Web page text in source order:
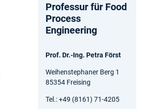
Professur für Food
Process
Engineering
Prof. Dr.-Ing. Petra Först
Weihenstephaner Berg 1
85354 Freising
Tel.: +49 (8161) 71-4205